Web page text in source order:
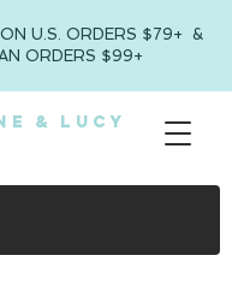
& LUCY
ON U.S. ORDERS $79+ &
ORDERS $99+